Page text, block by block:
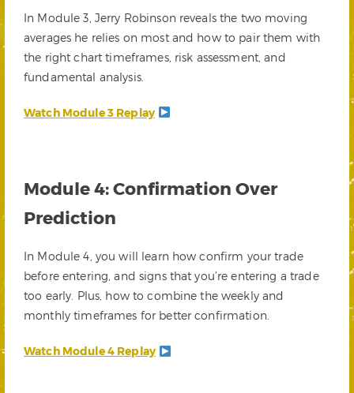
In Module 3, Jerry Robinson reveals the two moving
averages he relies on most and how to pair them with
the right chart timeframes, risk assessment, and
fundamental analysis.
Watch Module 3 Replay
Module 4: Confirmation Over
Prediction
In Module 4, you will learn how confirm your trade
before entering, and signs that you’re entering a trade
too early. Plus, how to combine the weekly and
monthly timeframes for better confirmation.
Watch Module 4 Replay